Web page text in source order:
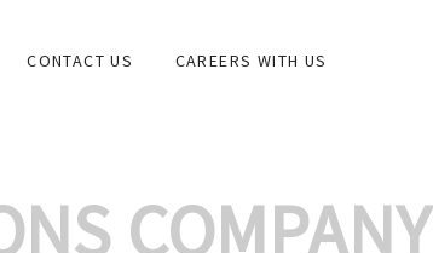
CONTACT US CAREERS WITH US
COMPANY